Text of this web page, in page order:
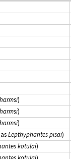
)
)
)
Lepthyphantes pisai)
kotulai)